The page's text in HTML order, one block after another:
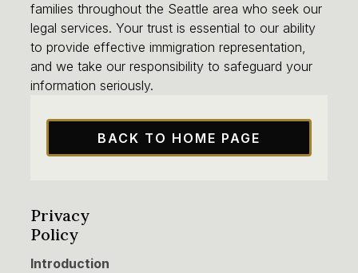
families throughout the Seattle area who seek our
legal services. Your trust is essential to our ability
to provide effective immigration representation,
and we take our responsibility to safeguard your
information seriously.
BACK TO HOME PAGE
Privacy
Policy
Introduction